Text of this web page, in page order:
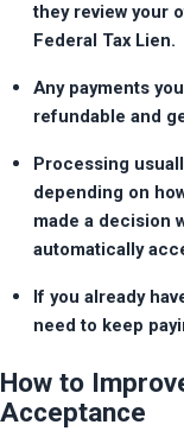
they review your
Federal Tax Lien.
Any payments
refundable and
Processing
depending on
made a decision
automatically
If you already
need to keep
How to
Acceptance